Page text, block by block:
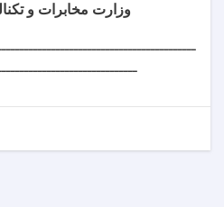
وزارت مخابرات و